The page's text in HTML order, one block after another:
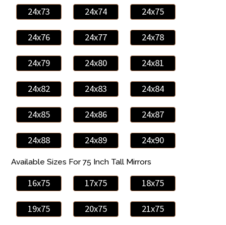
24x73 24x74 24x75
24x76 24x77 24x78
24x79 24x80 24x81
24x82 24x83 24x84
24x85 24x86 24x87
24x88 24x89 24x90
Available Sizes For 75 Inch Tall Mirrors
16x75 17x75 18x75
19x75 20x75 21x75